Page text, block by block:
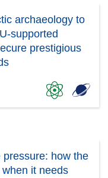
archaeology to
supported
prestigious
pressure: how the
it needs